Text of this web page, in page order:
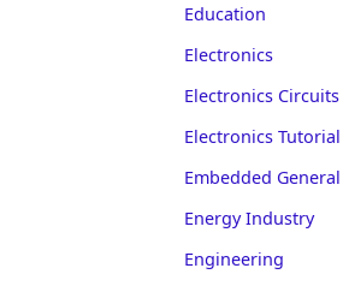
Education
Electronics
Electronics Circuits
Electronics Tutorial
Embedded General
Energy Industry
Engineering